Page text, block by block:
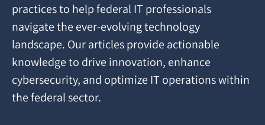
practices to help federal IT professionals
navigate the ever-evolving technology
landscape. Our articles provide actionable
knowledge to drive innovation, enhance
cybersecurity, and optimize IT operations within
the federal sector.